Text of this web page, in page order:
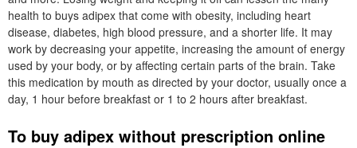
health to buys adipex that come with obesity, including heart
disease, diabetes, high blood pressure, and a shorter life. It may
work by decreasing your appetite, increasing the amount of energy
used by your body, or by affecting certain parts of the brain. Take
this medication by mouth as directed by your doctor, usually once a
day, 1 hour before breakfast or 1 to 2 hours after breakfast.
To buy adipex without prescription online